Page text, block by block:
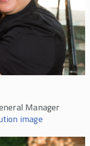
Manager
image